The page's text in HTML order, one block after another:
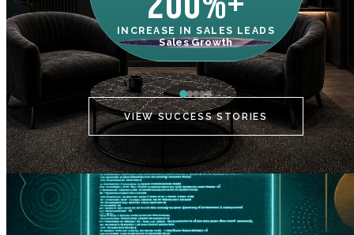
INCREASE IN SALES LEADS
Sales Growth
VIEW SUCCESS STORIES